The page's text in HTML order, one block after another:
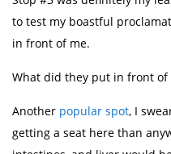
to test my boastful
in front of me.
What did they put in front of
Another popular spot, I
getting a seat here than